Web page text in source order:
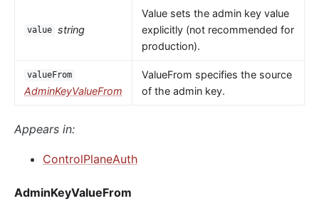
value string
Value sets the admin key value
explicitly (not recommended for
production).
valueFrom
AdminKeyValueFrom
ValueFrom specifies the source
of the admin key.
Appears in:
ControlPlaneAuth
AdminKeyValueFrom